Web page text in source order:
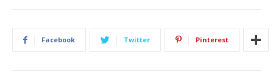
Facebook Twitter Pinterest